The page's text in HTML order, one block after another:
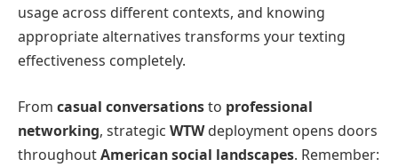
usage across different contexts, and knowing
appropriate alternatives transforms your texting
effectiveness completely.
From casual conversationsto professional
networking, strategic WTWdeployment opens doors
throughoutAmerican social landscapes. Remember: